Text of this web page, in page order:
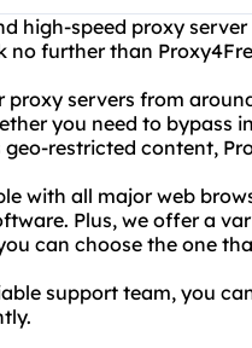
high-speed proxy
no further than
proxy servers from
you need to bypass
restricted content,
with all major web
Plus, we offer a
can choose the one
support team, you